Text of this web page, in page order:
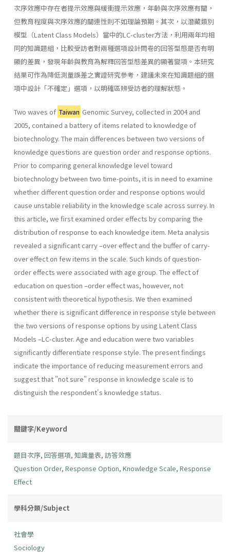
次序效應中存在者提示效應與緩衝提示效應，年齡與次序效應有關，
但教育程度與次序效應的關連性則不如理論預期。其次，以潛藏類別
模型（Latent Class Models）當中的LC-cluster方法，利用兩年均相
同的知識題組，比較受訪者對兩種選項設計問卷的回答型態是否有明
顯的差異，發現年齡與教育為解釋回答型態差異的顯著變項。本研究
結果可作為降低測量誤差之實證研究參考，建議未來在知識題組的選
項中設計「不確定」選項，以明確區辨受訪者的理解狀態。
Two waves of Taiwan Genomic Survey, collected in 2004 and
2005, contained a battery of items related to knowledge of
biotechnology. The main differences between two versions of
knowledge questions are question order and response options.
Prior to comparing general knowledge level toward
biotechnology between two time-points, it is in need to examine
whether different question order and response options would
cause unstable reliability in the knowledge scale across surrey. In
this article, we first examined order effects by comparing the
distribution of response to each knowledge item. Meta analysis
revealed a significant carry –over effect and the buffer of carry-
over effect on few items in the scale. Such kinds of question-
order effects were associated with age group. The effect of
education on question –order effect was, however, not
consistent with theoretical hypothesis. We then examined
whether there is significant difference in response style between
the two versions of response options by using Latent Class
Models –LC-cluster. Age and education were two variables
significantly differentiate response style. The present findings
indicate the importance of reducing measurement errors and
suggest that "not sure" response in knowledge scale is to
distinguish the respondent's knowledge status.
關鍵字/Keyword
題目次序, 回答選項, 知識量表, 訪答效應
Question Order, Response Option, Knowledge Scale, Response
Effect
學科分類/Subject
社會學
Sociology